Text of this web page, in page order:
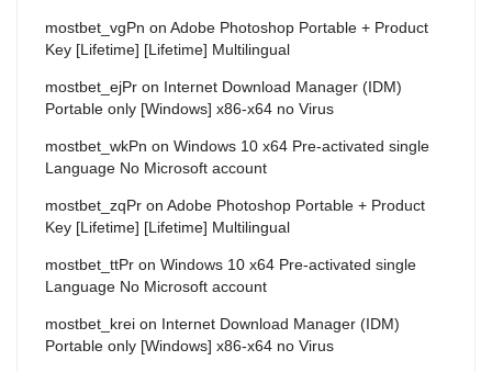
mostbet_vgPn on Adobe Photoshop Portable + Product
Key [Lifetime] [Lifetime] Multilingual
mostbet_ejPr on Internet Download Manager (IDM)
Portable only [Windows] x86-x64 no Virus
mostbet_wkPn on Windows 10 x64 Pre-activated single
Language No Microsoft account
mostbet_zqPr on Adobe Photoshop Portable + Product
Key [Lifetime] [Lifetime] Multilingual
mostbet_ttPr on Windows 10 x64 Pre-activated single
Language No Microsoft account
mostbet_krei on Internet Download Manager (IDM)
Portable only [Windows] x86-x64 no Virus